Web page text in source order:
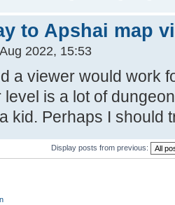
to Apshai map
2022, 15:53
a viewer would work
is a lot of
kid. Perhaps I should
Display posts from previous: